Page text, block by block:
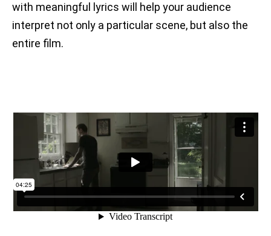
with meaningful lyrics will help your audience
interpret not only a particular scene, but also the
entire film.